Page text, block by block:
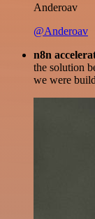
Anderoav
@Anderoav
n8n
the solution
we were